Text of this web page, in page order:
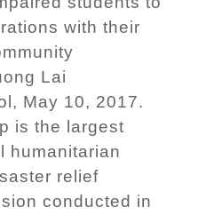
with their
Lai
May 10, 2017.
is the largest
humanitarian
relief
conducted in